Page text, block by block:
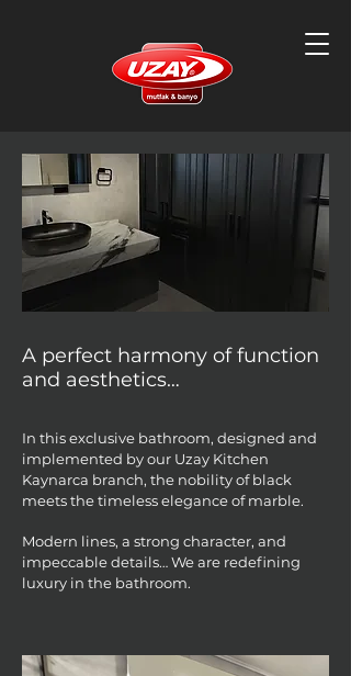
A perfect harmony of function
and aesthetics…
In this exclusive bathroom, designed and
implemented by our Uzay Kitchen
Kaynarca branch, the nobility of black
meets the timeless elegance of marble.
Modern lines, a strong character, and
impeccable details… We are redefining
luxury in the bathroom.